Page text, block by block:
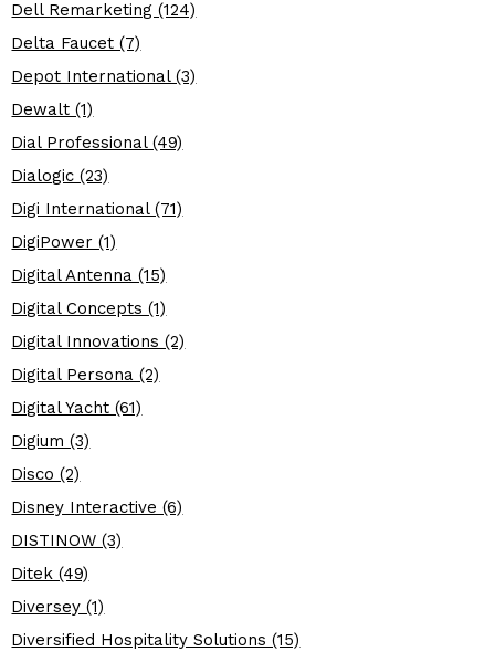
Dell Remarketing (124)
Delta Faucet (7)
Depot International (3)
Dewalt (1)
Dial Professional (49)
Dialogic (23)
Digi International (71)
DigiPower (1)
Digital Antenna (15)
Digital Concepts (1)
Digital Innovations (2)
Digital Persona (2)
Digital Yacht (61)
Digium (3)
Disco (2)
Disney Interactive (6)
DISTINOW (3)
Ditek (49)
Diversey (1)
Diversified Hospitality Solutions (15)